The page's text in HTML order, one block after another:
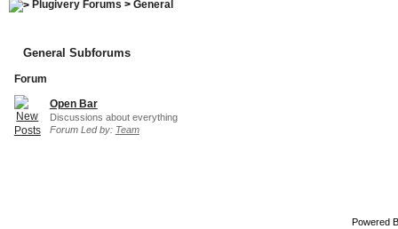
Plugivery Forums > General
General Subforums
Forum
Open Bar
Discussions about everything
Forum Led by: Team
Powered